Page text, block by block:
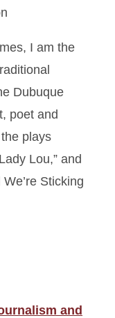
I am the
Dubuque
poet and
plays
Lou,” and
Sticking
and